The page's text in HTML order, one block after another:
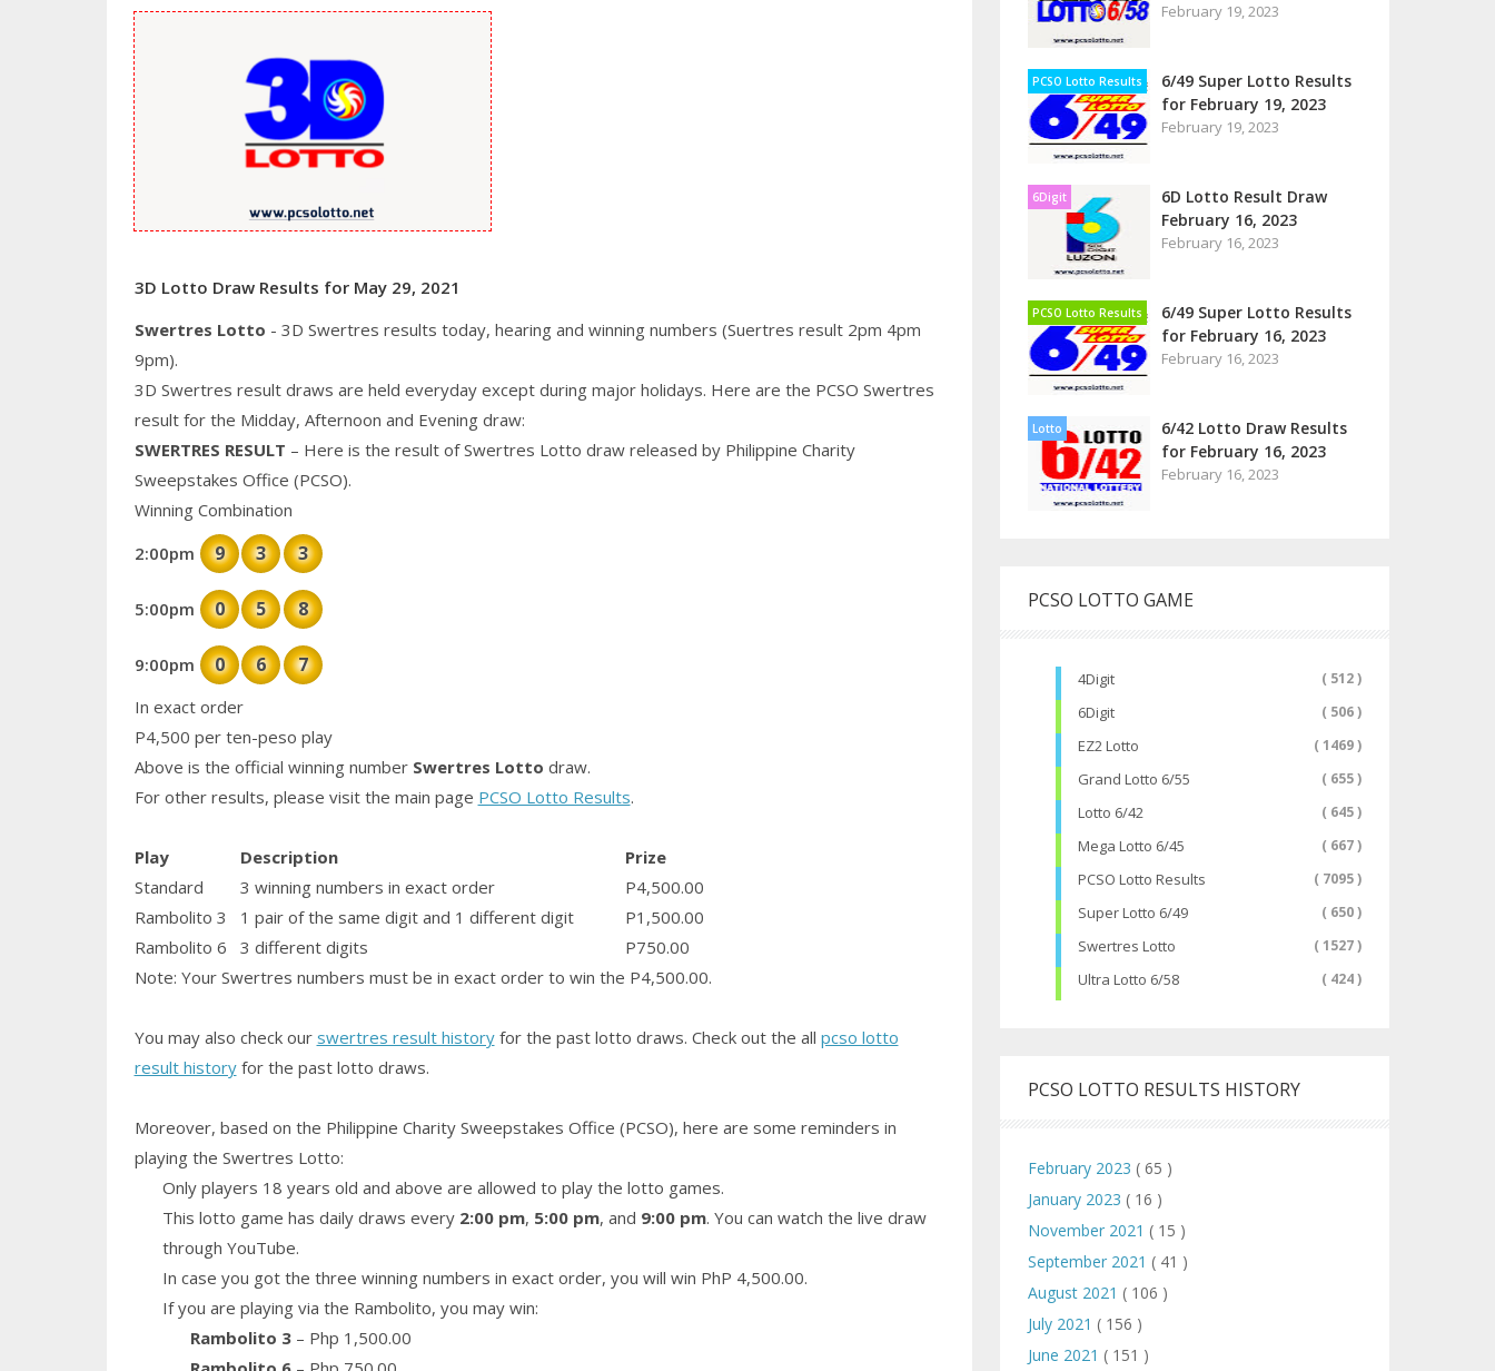
3D Lotto Draw Results for May 29, 2021
Swertres Lotto - 3D Swertres results today, hearing and winning numbers (Suertres result 2pm 4pm
9pm).
3D Swertres result draws are held everyday except during major holidays. Here are the PCSO Swertres
result for the Midday, Afternoon and Evening draw:
SWERTRES RESULT – Here is the result of Swertres Lotto draw released by Philippine Charity
Sweepstakes Office (PCSO).
Winning Combination
2:00pm
9 3 3
5:00pm 0 5 8
9:00pm 0 6 7
In exact order
P4,500 per ten-peso play
Above is the official winning numberSwertres Lotto draw.
For other results, please visit the main page PCSO Lotto Results.
Play Description
Prize
Standard
3 winning numbers in exact order
P4,500.00
Rambolito 3
1 pairof the same digit and 1 different digit
P1,500.00
Rambolito 6
3 different digits
P750.00
Note: Your Swertres numbers must be in exact order to win the P4,500.00.
You may also check our swertres result historyfor the past lotto draws. Check out the all pcso lotto
result historyfor the past lotto draws.
Moreover, based on the Philippine Charity Sweepstakes Office (PCSO), here are some reminders in
playing the Swertres Lotto:
Only players 18 years old and above are allowed to play the lotto games.
This lotto game has daily draws every 2:00 pm, 5:00 pm, and 9:00 pm. You can watch the live draw
through YouTube.
In case you got the three winning numbers in exact order, you will win PhP 4,500.00.
If you are playing via the Rambolito, you may win:
Rambolito 3– Php 1,500.00
February 19, 2023
PCSO Lotto Results
6/49 Super Lotto Results
for February 19, 2023
February 19, 2023
6Digit
6D Lotto Result Draw
February 16, 2023
February 16, 2023
PCSO Lotto Results
6/49 Super Lotto Results
for February 16, 2023
February 16, 2023
Lotto
6/42 Lotto Draw Results
for February 16, 2023
February 16, 2023
PCSO LOTTO GAME
4Digit ( 512 )
6Digit ( 506 )
EZ2 Lotto ( 1469 )
Grand Lotto 6/55 ( 655 )
Lotto 6/42 ( 645 )
Mega Lotto 6/45 ( 667 )
PCSO Lotto Results ( 7095 )
Super Lotto 6/49 ( 650 )
Swertres Lotto ( 1527 )
Ultra Lotto 6/58 ( 424 )
PCSO LOTTO RESULTS HISTORY
February 2023 ( 65 )
January 2023 ( 16 )
November 2021 ( 15 )
September 2021 ( 41 )
August 2021 ( 106 )
July 2021 ( 156 )
June 2021 ( 151 )